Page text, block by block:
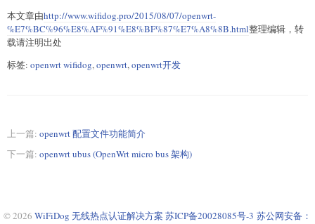
本文章由http://www.wifidog.pro/2015/08/07/openwrt-
%E7%BC%96%E8%AF%91%E8%BF%87%E7%A8%8B.html整理编辑，转
载请注明出处
标签: openwrt wifidog,openwrt,openwrt开发
上一篇: openwrt 配置文件功能简介
下一篇: openwrt ubus (OpenWrt micro bus 架构)
© 2026 WiFiDog 无线热点认证解决方案 苏ICP备20028085号-3 苏公网安备：